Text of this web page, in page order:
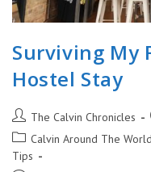
Surviving My
Hostel Stay
Post
author:
The Calvin Chronicles
Post
category:
Calvin Around The World
Tips